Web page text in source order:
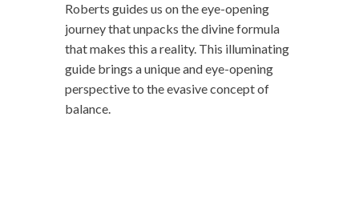
Roberts guides us on the eye-opening
journey that unpacks the divine formula
that makes this a reality. This illuminating
guide brings a unique and eye-opening
perspective to the evasive concept of
balance.